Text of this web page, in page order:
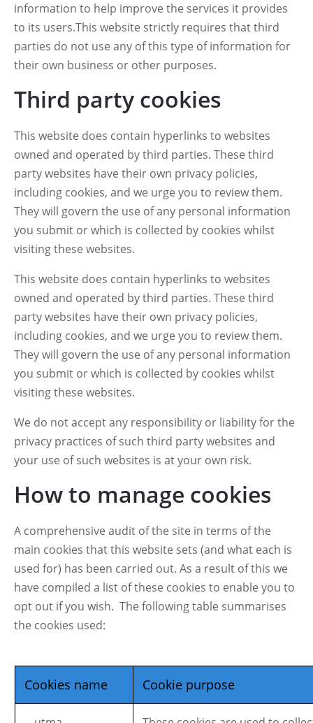
information to help improve the services it provides
to its users.This website strictly requires that third
parties do not use any of this type of information for
their own business or other purposes.
Third party cookies
This website does contain hyperlinks to websites
owned and operated by third parties. These third
party websites have their own privacy policies,
including cookies, and we urge you to review them.
They will govern the use of any personal information
you submit or which is collected by cookies whilst
visiting these websites.
This website does contain hyperlinks to websites
owned and operated by third parties. These third
party websites have their own privacy policies,
including cookies, and we urge you to review them.
They will govern the use of any personal information
you submit or which is collected by cookies whilst
visiting these websites.
We do not accept any responsibility or liability for the
privacy practices of such third party websites and
your use of such websites is at your own risk.
How to manage cookies
A comprehensive audit of the site in terms of the
main cookies that this website sets (and what each is
used for) has been carried out. As a result of this we
have compiled a list of these cookies to enable you to
opt out if you wish. The following table summarises
the cookies used:
Cookies name Cookie purpose